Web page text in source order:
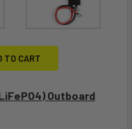
TO CART
Outboard